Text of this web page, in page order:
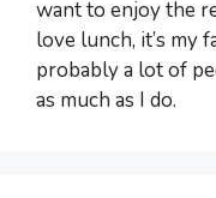
want to enjoy the
love lunch, it’s my
probably a lot of
as much as I do.